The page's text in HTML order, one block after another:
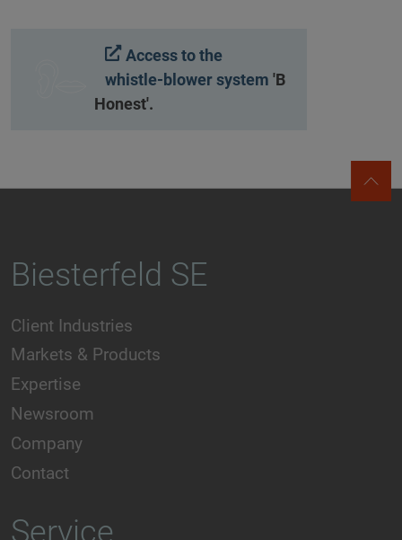
Access to the
whistle-blower system 'B
Honest'.
Biesterfeld SE
Client Industries
Markets & Products
Expertise
Newsroom
Company
Contact
Service